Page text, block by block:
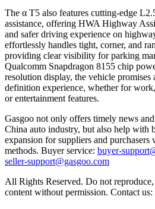
The α T5 also features cutting-edge
assistance, offering HWA Highway
and safer driving experience on
effortlessly handles tight, corner, and
providing clear visibility for parking
Qualcomm Snapdragon 8155 chip
resolution display, the vehicle promises
definition experience, whether for
or entertainment features.
Gasgoo not only offers timely news
China auto industry, but also help with
expansion for suppliers and purchasers
methods. Buyer service: buyer-
seller-support@gasgoo.com
All Rights Reserved. Do not
content without permission. Contact us: